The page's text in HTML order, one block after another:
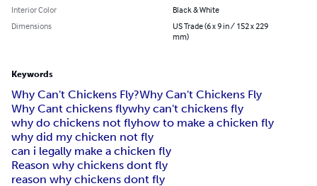
Interior Color
Black & White
Dimensions
US Trade (6 x 9 in / 152 x 229
mm)
Keywords
Why Can't Chickens Fly?Why Can't Chickens Fly
Why Cant chickens flywhy can't chickens fly
why do chickens not flyhow to make a chicken fly
why did my chicken not fly
can i legally make a chicken fly
Reason why chickens dont fly
reason why chickens dont fly